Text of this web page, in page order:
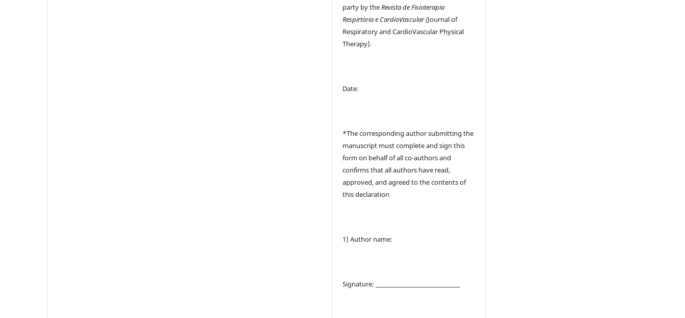
party by theRevista de Fisioterapia
Respirtória e CardioVascular (Journal of
Respiratory and CardioVascular Physical
Therapy).
Date:
*The corresponding author submitting the
manuscript must complete and sign this
form on behalf of all co-authors and
confirms that all authors have read,
approved, and agreed to the contents of
this declaration
1) Author name:
Signature: _________________________________